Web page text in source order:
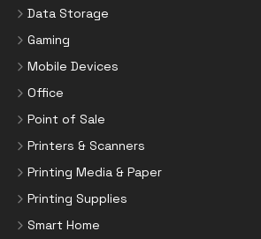
Data Storage
Gaming
Mobile Devices
Office
Point of Sale
Printers & Scanners
Printing Media & Paper
Printing Supplies
Smart Home